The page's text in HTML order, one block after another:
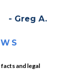
- Greg A.
and legal